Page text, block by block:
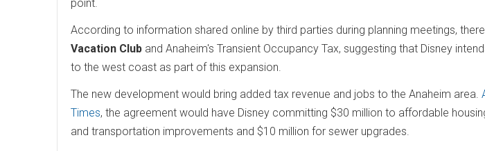
point.
According to information shared online by third parties during planning meetings,
Vacation Club and Anaheim's Transient Occupancy Tax, suggesting that Disney
to the west coast as part of this expansion.
The new development would bring added tax revenue and jobs to the Anaheim area.
Times, the agreement would have Disney committing $30 million to affordable
and transportation improvements and $10 million for sewer upgrades.